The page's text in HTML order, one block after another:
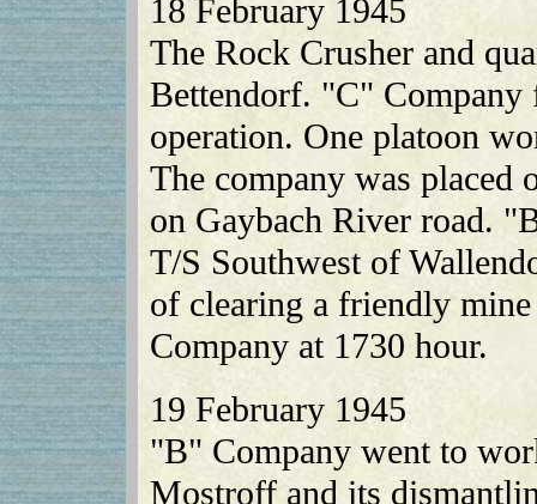
18 February 1945
The Rock Crusher and
Bettendorf. "C" Company
operation. One platoon
The company was
on Gaybach River road.
T/S Southwest of
of clearing a friendly
Company at 1730 hour.
19 February 1945
"B" Company went to
Mostroff and its